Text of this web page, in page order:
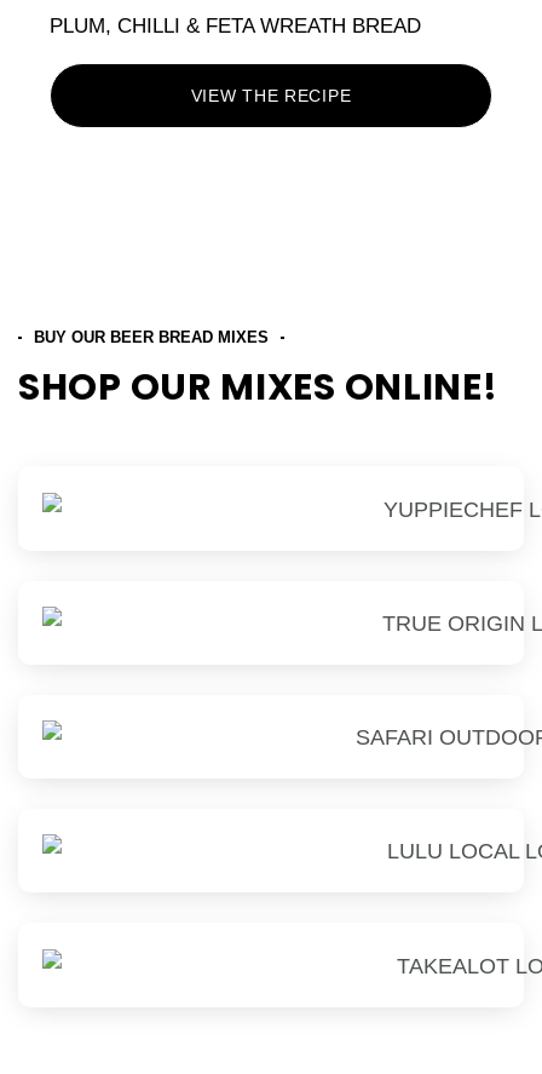
PLUM, CHILLI & FETA WREATH BREAD
VIEW THE RECIPE
BUY OUR BEER BREAD MIXES
SHOP OUR MIXES ONLINE!